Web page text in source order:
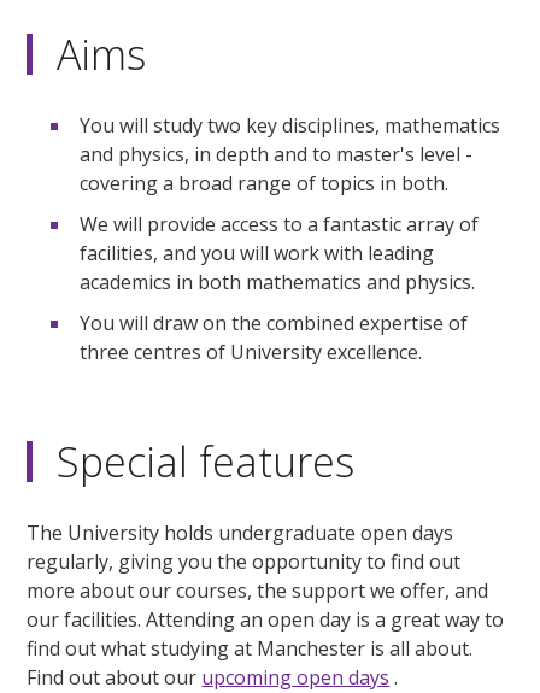
Aims
You will study two key disciplines, mathematics
and physics, in depth and to master's level -
covering a broad range of topics in both.
We will provide access to a fantastic array of
facilities, and you will work with leading
academics in both mathematics and physics.
You will draw on the combined expertise of
three centres of University excellence.
Special features
The University holds undergraduate open days
regularly, giving you the opportunity to find out
more about our courses, the support we offer, and
our facilities. Attending an open day is a great way to
find out what studying at Manchester is all about.
Find out about our upcoming open days .